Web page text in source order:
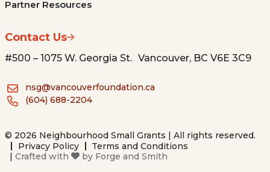
Partner Resources
Contact Us
#500 – 1075 W. Georgia St. Vancouver, BC V6E 3C9
nsg@vancouverfoundation.ca
(604) 688-2204
© 2026 Neighbourhood Small Grants | All rights reserved.
Privacy Policy
Terms and Conditions
| Crafted with by Forge and Smith